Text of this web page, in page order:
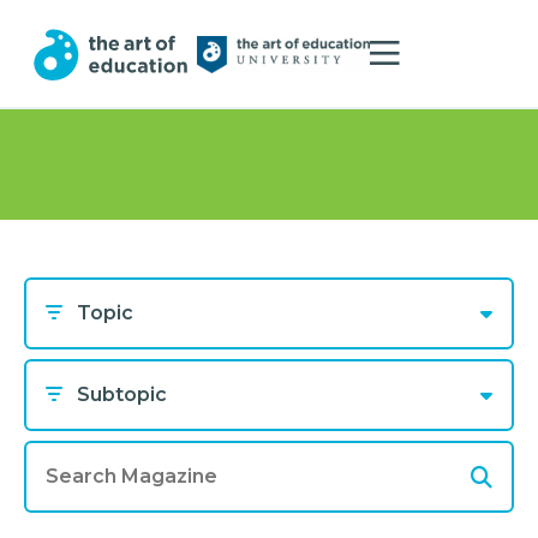
Topic
Subtopic